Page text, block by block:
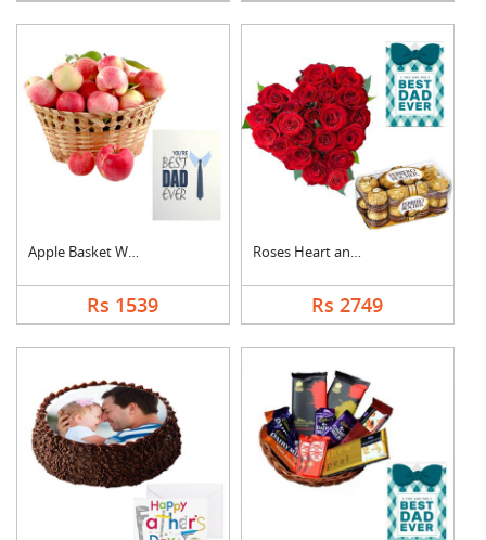
Apple Basket With Fa....
Rs 1539
Roses Heart and Ferr....
Rs 2749